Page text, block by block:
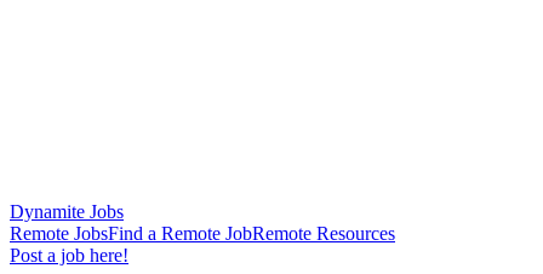
Dynamite Jobs
Remote JobsFind a Remote JobRemote Resources
Post a job here!